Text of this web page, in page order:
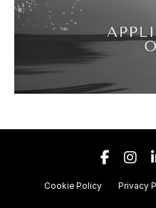
Cookie Policy Privacy